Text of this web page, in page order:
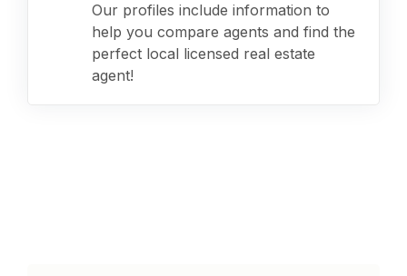
Our profiles include information to
help you compare agents and find the
perfect local licensed real estate
agent!